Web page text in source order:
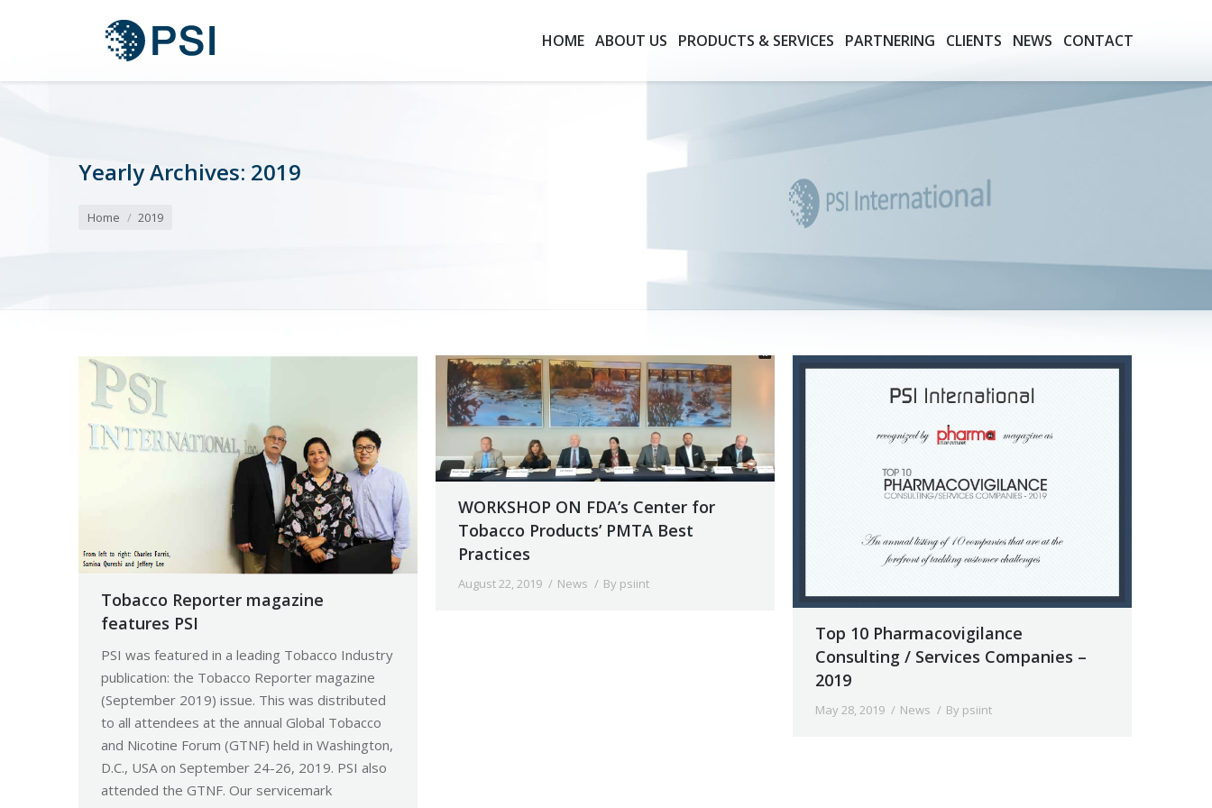
HOME ABOUT US PRODUCTS & SERVICES PARTNERING CLIENTS NEWS CONTACT
Yearly Archives: 2019
Home 2019
Tobacco Reporter magazine
features PSI
PSI was featured in a leading Tobacco Industry
publication: the Tobacco Reporter magazine
(September 2019) issue. This was distributed
to all attendees at the annual Global Tobacco
and Nicotine Forum (GTNF) held in Washington,
D.C., USA on September 24-26, 2019. PSI also
attended the GTNF. Our servicemark
WORKSHOP ON FDA’s Center for
Tobacco Products’ PMTA Best
Practices
August 22, 2019 News By psiint
Top 10 Pharmacovigilance
Consulting / Services Companies –
2019
May 28, 2019 News By psiint